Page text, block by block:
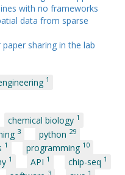
with no frameworks
data from sparse
sharing in the lab
1
chemical biology 1
3 python 29
1 programming 10
1 API 1 chip-seq 1
3 1